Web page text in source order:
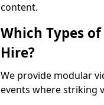
content.
Which Types
Hire?
We provide modular
events where striking